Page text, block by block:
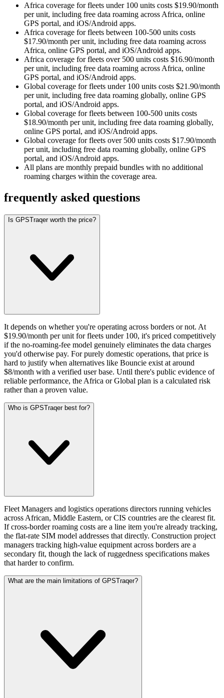
Africa coverage for fleets under 100 units costs $19.90/month
per unit, including free data roaming across Africa, online
GPS portal, and iOS/Android apps.
Africa coverage for fleets between 100-500 units costs
$17.90/month per unit, including free data roaming across
Africa, online GPS portal, and iOS/Android apps.
Africa coverage for fleets over 500 units costs $16.90/month
per unit, including free data roaming across Africa, online
GPS portal, and iOS/Android apps.
Global coverage for fleets under 100 units costs $21.90/month
per unit, including free data roaming globally, online GPS
portal, and iOS/Android apps.
Global coverage for fleets between 100-500 units costs
$18.90/month per unit, including free data roaming globally,
online GPS portal, and iOS/Android apps.
Global coverage for fleets over 500 units costs $17.90/month
per unit, including free data roaming globally, online GPS
portal, and iOS/Android apps.
All plans are monthly prepaid bundles with no additional
roaming charges within the coverage area.
frequently asked questions
Is GPSTraqer worth the price?
It depends on whether you're operating across borders or not. At
$19.90/month per unit for fleets under 100, it's priced competitively
if the no-roaming-fee model genuinely eliminates the data charges
you'd otherwise pay. For purely domestic operations, that price is
hard to justify when alternatives like Bouncie exist at around
$8/month with a verified user base. Until there's public evidence of
reliable performance, the Africa or Global plan is a calculated risk
rather than a proven value.
Who is GPSTraqer best for?
Fleet Managers and logistics operations directors running vehicles
across African, Middle Eastern, or CIS countries are the clearest fit.
If cross-border roaming costs are a line item you're already tracking,
the flat-rate SIM model addresses that directly. Construction project
managers tracking high-value equipment across borders are a
secondary fit, though the lack of ruggedness specifications makes
that harder to confirm.
What are the main limitations of GPSTraqer?